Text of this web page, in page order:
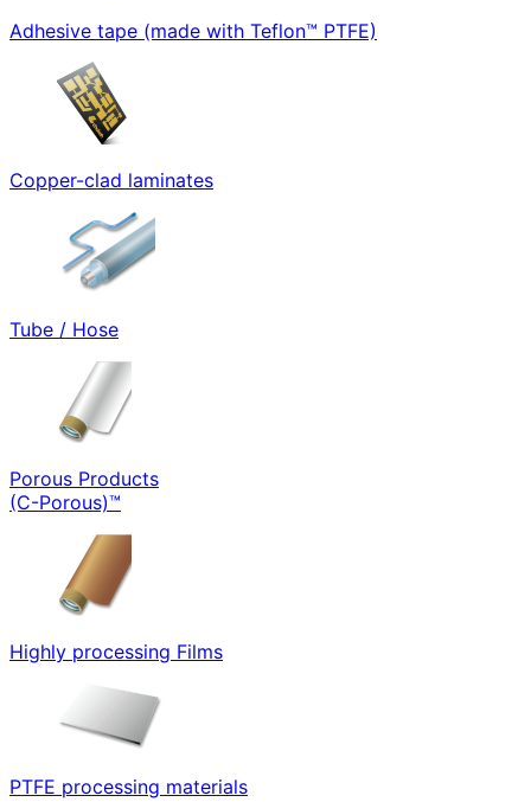
Adhesive tape (made with Teflon™ PTFE)
Copper-clad laminates
Tube / Hose
Porous Products
(C-Porous)™
Highly processing Films
PTFE processing materials